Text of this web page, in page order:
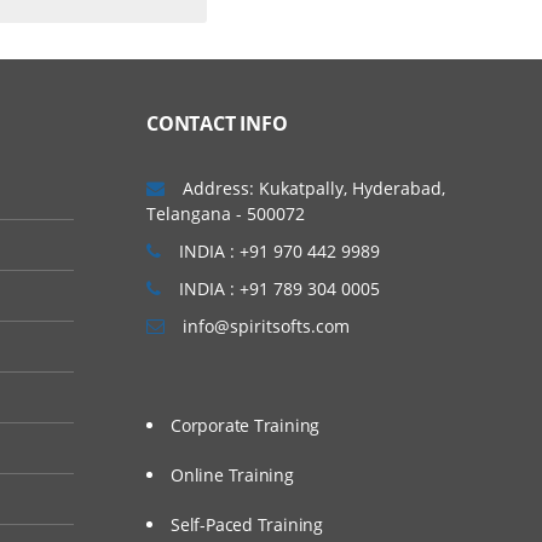
CONTACT INFO
Address: Kukatpally, Hyderabad,
Telangana - 500072
INDIA : +91 970 442 9989
INDIA : +91 789 304 0005
info@spiritsofts.com
Corporate Training
Online Training
Self-Paced Training